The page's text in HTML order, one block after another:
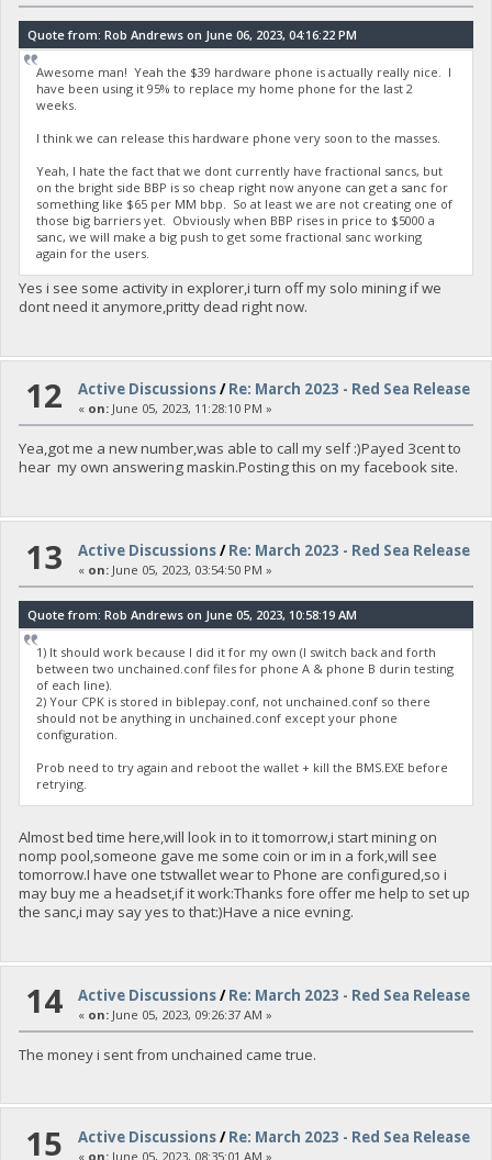
Quote from: Rob Andrews on June 06, 2023, 04:16:22 PM
Awesome man! Yeah the $39 hardware phone is actually really nice. I
have been using it 95% to replace my home phone for the last 2
weeks.
I think we can release this hardware phone very soon to the masses.
Yeah, I hate the fact that we dont currently have fractional sancs, but
on the bright side BBP is so cheap right now anyone can get a sanc for
something like $65 per MM bbp. So at least we are not creating one of
those big barriers yet. Obviously when BBP rises in price to $5000 a
sanc, we will make a big push to get some fractional sanc working
again for the users.
Yes i see some activity in explorer,i turn off my solo mining if we
dont need it anymore,pritty dead right now.
12 Active Discussions/Re: March 2023 - Red Sea Release
« on: June 05, 2023, 11:28:10 PM »
Yea,got me a new number,was able to call my self :)Payed 3cent to
hear my own answering maskin.Posting this on my facebook site.
13 Active Discussions/Re: March 2023 - Red Sea Release
« on: June 05, 2023, 03:54:50 PM »
Quote from: Rob Andrews on June 05, 2023, 10:58:19 AM
1) It should work because I did it for my own (I switch back and forth
between two unchained.conf files for phone A & phone B durin testing
of each line).
2) Your CPK is stored in biblepay.conf, not unchained.conf so there
should not be anything in unchained.conf except your phone
configuration.
Prob need to try again and reboot the wallet + kill the BMS.EXE before
retrying.
Almost bed time here,will look in to it tomorrow,i start mining on
nomp pool,someone gave me some coin or im in a fork,will see
tomorrow.I have one tstwallet wear to Phone are configured,so i
may buy me a headset,if it work:Thanks fore offer me help to set up
the sanc,i may say yes to that:)Have a nice evning.
14 Active Discussions/Re: March 2023 - Red Sea Release
« on: June 05, 2023, 09:26:37 AM »
The money i sent from unchained came true.
15 Active Discussions/Re: March 2023 - Red Sea Release
« on: June 05, 2023, 08:35:01 AM »